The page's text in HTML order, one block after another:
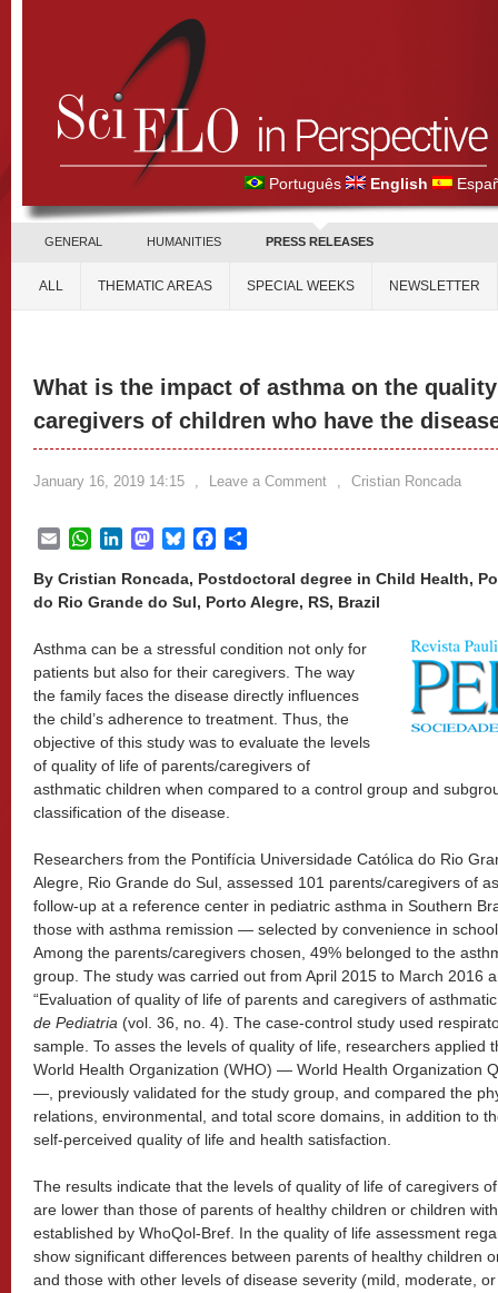
Português English
GENERAL HUMANITIES PRESS RELEASES
ALL THEMATIC AREAS SPECIAL WEEKS NEWSLETTER
What is the impact of asthma on the
caregivers of children who have the
January 16, 2019 14:15 , Leave a Comment , Cristian Roncada
EmailWhatsApp
LinkedInMastodon
BlueskyFacebook
By Cristian Roncada, Postdoctoral degree in Child Health,
do Rio Grande do Sul, Porto Alegre, RS, Brazil
Asthma can be a stressful condition not only for
patients but also for their caregivers. The way
the family faces the disease directly influences
the child’s adherence to treatment. Thus, the
objective of this study was to evaluate the levels
of quality of life of parents/caregivers of
asthmatic children when compared to a control group and
classification of the disease.
Researchers from the Pontifícia Universidade Católica do Rio
Alegre, Rio Grande do Sul, assessed 101 parents/caregivers of
follow-up at a reference center in pediatric asthma in Southern
those with asthma remission — selected by convenience in
Among the parents/caregivers chosen, 49% belonged to the
group. The study was carried out from April 2015 to March 2016
“Evaluation of quality of life of parents and caregivers of
de Pediatria (vol. 36, no. 4). The case-control study used
sample. To asses the levels of quality of life, researchers applied
World Health Organization (WHO) — World Health Organization
—, previously validated for the study group, and compared the
relations, environmental, and total score domains, in addition to
self-perceived quality of life and health satisfaction.
The results indicate that the levels of quality of life of caregivers
are lower than those of parents of healthy children or children
established by WhoQol-Bref. In the quality of life assessment
show significant differences between parents of healthy children
and those with other levels of disease severity (mild, moderate,